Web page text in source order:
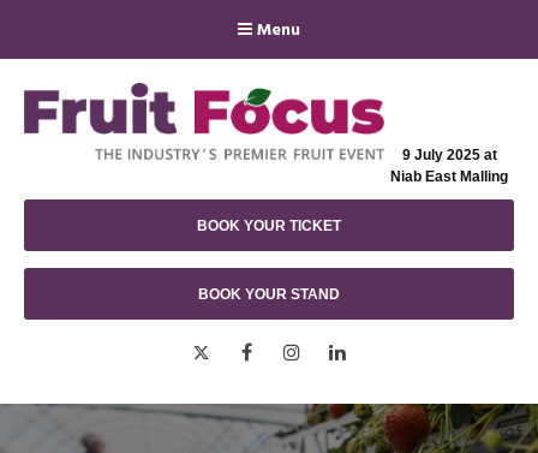
Menu
9 July 2025 at
Niab East Malling
BOOK YOUR TICKET
BOOK YOUR STAND
Twitter FacebookInstagram